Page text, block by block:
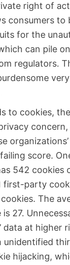
right of
consumers to
for the
can pile
regulators.
to cookies,
score.
542 cookies
first-party
The
27.
data at higher
unidentified
hijacking,